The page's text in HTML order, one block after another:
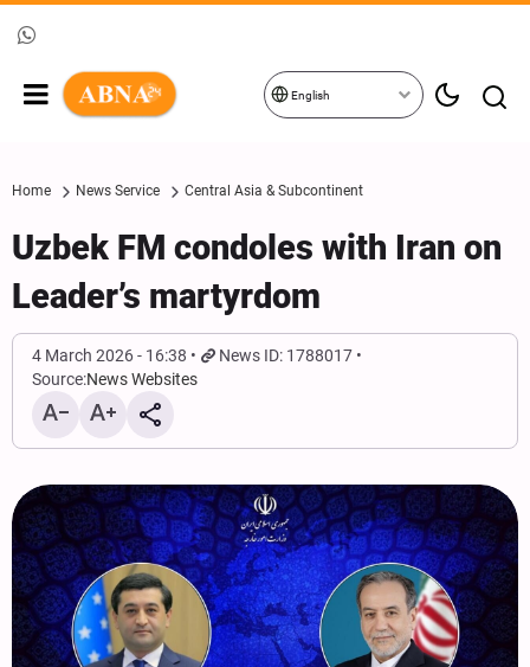
English
Home News Service Central Asia & Subcontinent
Uzbek FM condoles with Iran on
Leader’s martyrdom
4 March 2026 - 16:38
News ID: 1788017
Source:News Websites